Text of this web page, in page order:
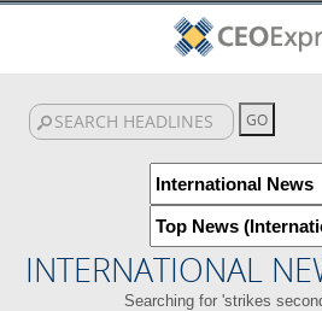
INTERNATIONAL
Searching for 'strikes